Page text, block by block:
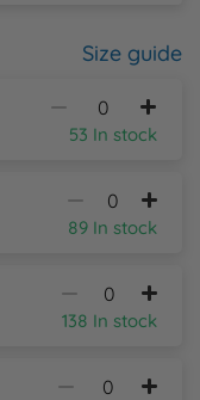
Size guide
53 In stock
89 In stock
138 In stock